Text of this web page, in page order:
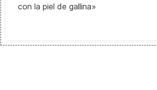
con la piel de gallina»